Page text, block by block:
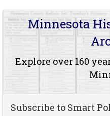
Minnesota
Explore over 160
Subscribe to Smart